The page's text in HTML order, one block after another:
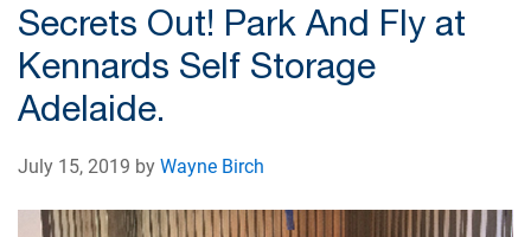
Secrets Out! Park And Fly at
Kennards Self Storage
Adelaide.
July 15, 2019 byWayne Birch